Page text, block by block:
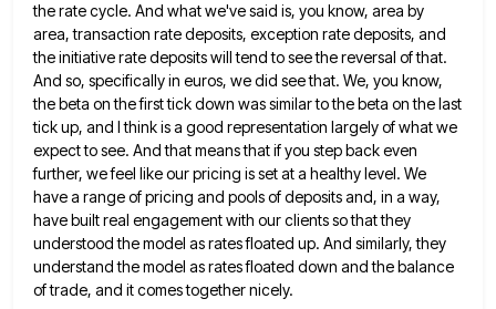
the rate cycle. And whatwe've said is, you know, area by
area, transaction rate deposits, exception rate deposits, and
the initiative rate deposits will tend to see the reversal of that.
And so, specifically in euros, we did see that. We, you know,
thebeta on the first tick down was similar to the beta on the last
tick up, and I think isa good representation largely of what we
expect to see. And that means that if you step back even
further, we feel like our pricing is set at a healthy level. We
have a range of pricing and pools ofdeposits and, in a way,
have built real engagement with our clients so that they
understood the model as ratesfloated up. And similarly, they
understand the model as rates floated down and the balance
of trade, and it comestogether nicely.